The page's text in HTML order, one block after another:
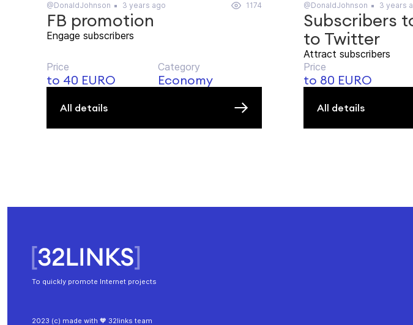
@DonaldJohnson 3 years ago 1174
FB promotion
Engage subscribers
Price
to 40 EURO
Category
Economy
All details
@DonaldJohnson 3 years
Subscribers
to Twitter
Attract subscribers
Price
to 80 EURO
All details
To quickly promote Internet projects
2023 (c) made with 🧡 32links team